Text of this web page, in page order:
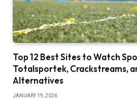
Top 12 Best Sites to Watch
Totalsportek, Crackstreams,
Alternatives
JANUARY 19, 2026